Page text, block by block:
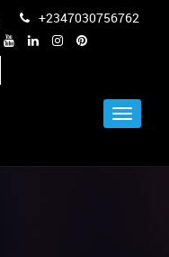
+2347030756762
Toggle